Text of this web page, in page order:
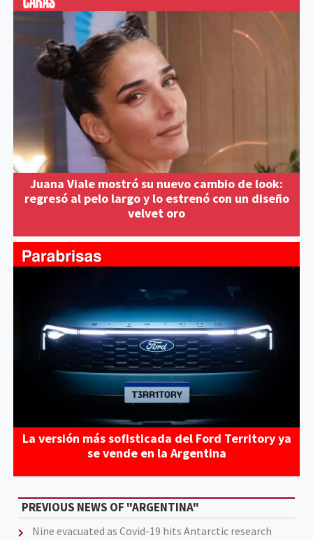
Juana Viale mostró su nuevo cambio de look:
regresó al pelo largo y lo estrenó con un diseño
velvet oro
La versión más sofisticada del Ford Territory ya
se vende en la Argentina
PREVIOUS NEWS OF "ARGENTINA"
Nine evacuated as Covid-19 hits Antarctic research